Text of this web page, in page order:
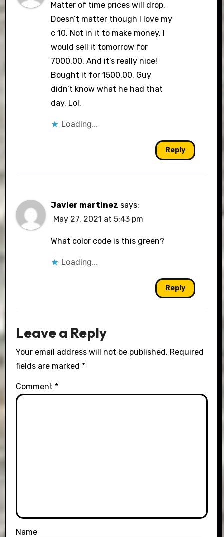
Matter of time prices will drop.
Doesn’t matter though I love my
c 10. Not in it to make money. I
would sell it tomorrow for
7000.00. And it’s really nice!
Bought it for 1500.00. Guy
didn’t know what he had that
day. Lol.
Loading...
Reply
Javier martinez says:
May 27, 2021 at 5:43 pm
What color code is this green?
Loading...
Reply
Leave a Reply
Your email address will not be published. Required
fields are marked *
Comment *
Name